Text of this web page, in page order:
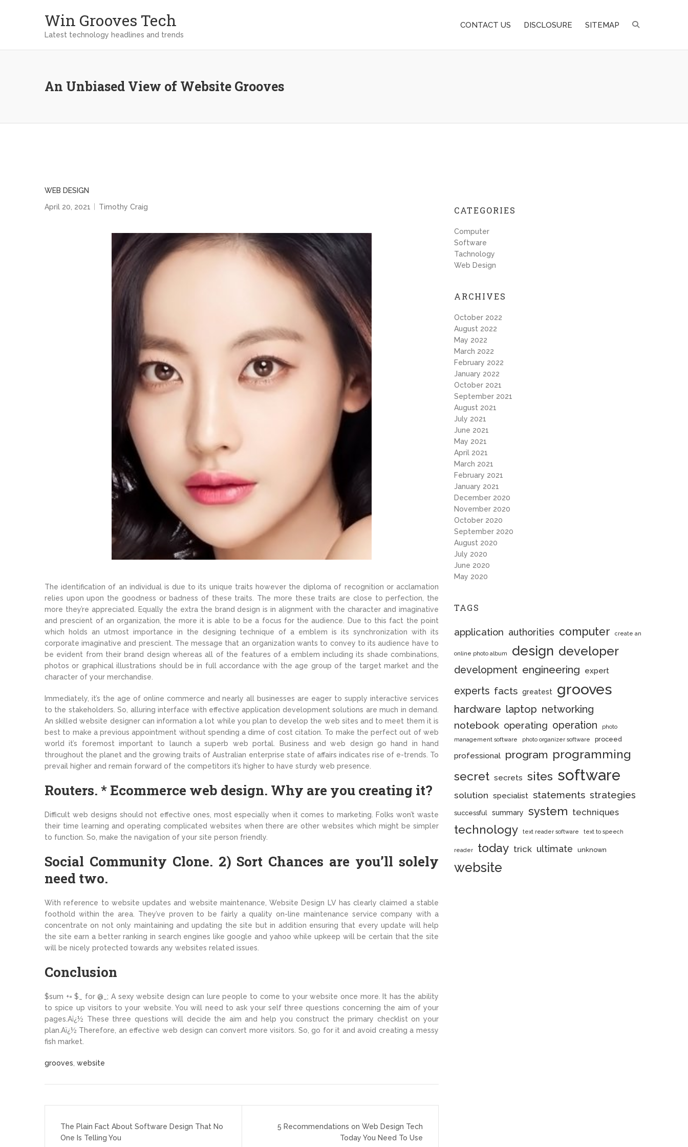
Win Grooves Tech
Latest technology headlines and trends
CONTACT US DISCLOSURE SITEMAP
An Unbiased View of Website Grooves
WEB DESIGN
April 20, 2021
Timothy Craig
The identification of an individual is due to its unique traits however the diploma of recognition or acclamation
relies upon upon the goodness or badness of these traits. The more these traits are close to perfection, the
more they’re appreciated. Equally the extra the brand design is in alignment with the character and imaginative
and prescient of an organization, the more it is able to be a focus for the audience. Due to this fact the point
which holds an utmost importance in the designing technique of a emblem is its synchronization with its
corporate imaginative and prescient. The message that an organization wants to convey to its audience have to
be evident from their brand design whereas all of the features of a emblem including its shade combinations,
photos or graphical illustrations should be in full accordance with the age group of the target market and the
character of your merchandise.
Immediately, it’s the age of online commerce and nearly all businesses are eager to supply interactive services
to the stakeholders. So, alluring interface with effective application development solutions are much in demand.
An skilled website designer can information a lot while you plan to develop the web sites and to meet them it is
best to make a previous appointment without spending a dime of cost citation. To make the perfect out of web
world it’s foremost important to launch a superb web portal. Business and web design go hand in hand
throughout the planet and the growing traits of Australian enterprise state of affairs indicates rise of e-trends. To
prevail higher and remain forward of the competitors it’s higher to have sturdy web presence.
Routers. * Ecommerce web design. Why are you creating it?
Difficult web designs should not effective ones, most especially when it comes to marketing. Folks won’t waste
their time learning and operating complicated websites when there are other websites which might be simpler
to function. So, make the navigation of your site person friendly.
Social Community Clone. 2) Sort Chances are you’ll solely
need two.
With reference to website updates and website maintenance, Website Design LV has clearly claimed a stable
foothold within the area. They’ve proven to be fairly a quality on-line maintenance service company with a
concentrate on not only maintaining and updating the site but in addition ensuring that every update will help
the site earn a better ranking in search engines like google and yahoo while upkeep will be certain that the site
will be nicely protected towards any websites related issues.
Conclusion
$sum += $_ for @_; A sexy website design can lure people to come to your website once more. It has the ability
to spice up visitors to your website. You will need to ask your self three questions concerning the aim of your
pages.Aï¿½ These three questions will decide the aim and help you construct the primary checklist on your
plan.Aï¿½ Therefore, an effective web design can convert more visitors. So, go for it and avoid creating a messy
fish market.
grooves, website
navigation
The Plain Fact About Software Design That No
One Is Telling You
5 Recommendations on Web Design Tech
Today You Need To Use
CATEGORIES
Computer
Software
Tachnology
Web Design
ARCHIVES
October 2022
August 2022
May 2022
March 2022
February 2022
January 2022
October 2021
September 2021
August 2021
July 2021
June 2021
May 2021
April 2021
March 2021
February 2021
January 2021
December 2020
November 2020
October 2020
September 2020
August 2020
July 2020
June 2020
May 2020
TAGS
application authorities computer create an
online photo album design developer
development engineering expert
experts facts greatest grooves
hardware laptop networking
notebook operating operation photo
management software photo organizer software proceed
professional program programming
secret secrets sites software
solution specialist statements strategies
successful summary system techniques
technology text reader software text to speech
reader today trick ultimate unknown
website